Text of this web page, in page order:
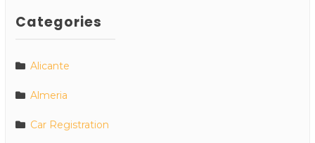
Categories
Alicante
Almeria
Car Registration